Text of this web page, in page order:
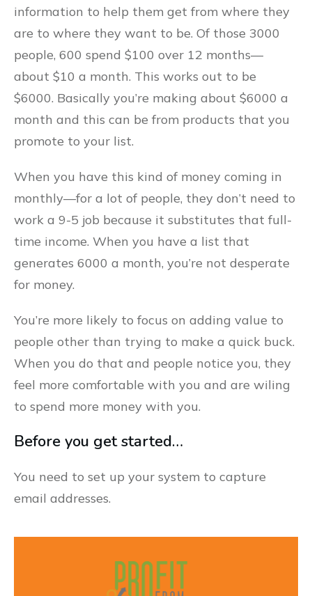
information to help them get from where they
are to where they want to be. Of those 3000
people, 600 spend $100 over 12 months––
about $10 a month. This works out to be
$6000. Basically you’re making about $6000 a
month and this can be from products that you
promote to your list.
When you have this kind of money coming in
monthly––for a lot of people, they don’t need to
work a 9-5 job because it substitutes that full-
time income. When you have a list that
generates 6000 a month, you’re not desperate
for money.
You’re more likely to focus on adding value to
people other than trying to make a quick buck.
When you do that and people notice you, they
feel more comfortable with you and are wiling
to spend more money with you.
Before you get started…
You need to set up your system to capture
email addresses.